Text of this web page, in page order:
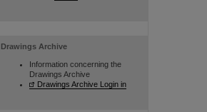
Drawings Archive
Information concerning the
Drawings Archive
Drawings Archive Login in